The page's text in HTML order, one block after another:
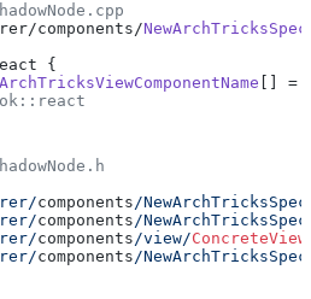
components/NewArchTricksSpec
{
[] =
components/
components/
components/view/
components/